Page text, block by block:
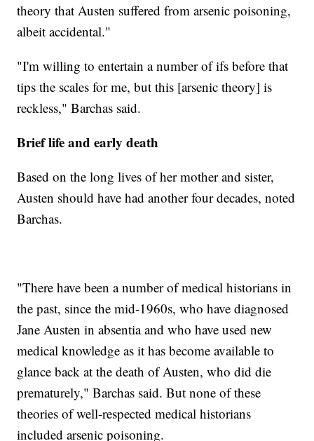
theory that Austen suffered from arsenic poisoning,
albeit accidental."
"I'm willing to entertain a number of ifs before that
tips the scales for me, but this [arsenic theory] is
reckless," Barchas said.
Brief life and early death
Based on the long lives of her mother and sister,
Austen should have had another four decades, noted
Barchas.
"There have been a number of medical historians in
the past, since the mid-1960s, who have diagnosed
Jane Austen in absentia and who have used new
medical knowledge as it has become available to
glance back at the death of Austen, who did die
prematurely," Barchas said. But none of these
theories of well-respected medical historians
included arsenic poisoning.